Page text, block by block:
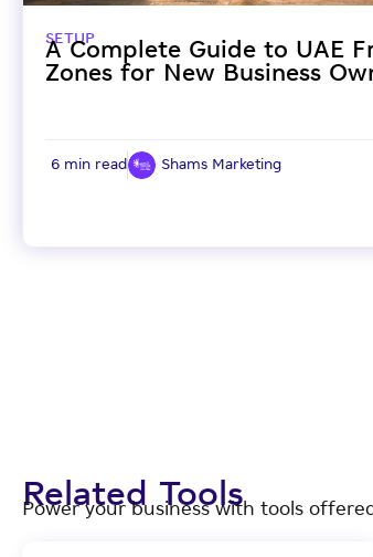
SETUP
A Complete Guide to UAE
Zones for New Business
6 min read Shams Marketing
Related Tools
Power your business with tools